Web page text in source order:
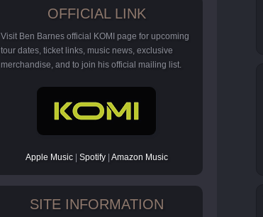
OFFICIAL LINK
Visit Ben Barnes official KOMI page for upcoming
tour dates, ticket links, music news, exclusive
merchandise, and to join his official mailing list.
Apple Music| Spotify| Amazon Music
SITE INFORMATION